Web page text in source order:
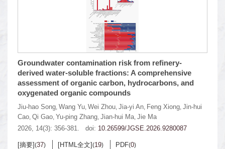
Groundwater contamination risk from refinery-
derived water-soluble fractions: A comprehensive
assessment of organic carbon, hydrocarbons, and
oxygenated organic compounds
Jiu-hao Song, Wang Yu, Wei Zhou, Jia-yi An, Feng Xiong, Jin-hui
Cao, Qi Gao, Yu-ping Zhang, Jian-hui Ma, Jie Ma
2026, 14(3): 356-381.
doi: 10.26599/JGSE.2026.9280087
[摘要](37) [HTML全文](19) PDF(0)